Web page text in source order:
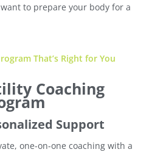
to prepare your body for a
That’s Right for You
Coaching
Support
one-on-one coaching with a